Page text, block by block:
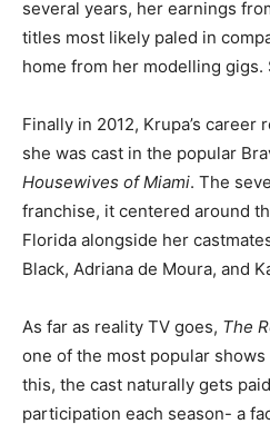
several years, her earnings
titles most likely paled in
home from her modelling
Finally in 2012, Krupa’s
she was cast in the popular
Housewives of Miami. The
franchise, it centered around
Florida alongside her
Black, Adriana de Moura, and
As far as reality TV goes, The
one of the most popular
this, the cast naturally gets
participation each season- a